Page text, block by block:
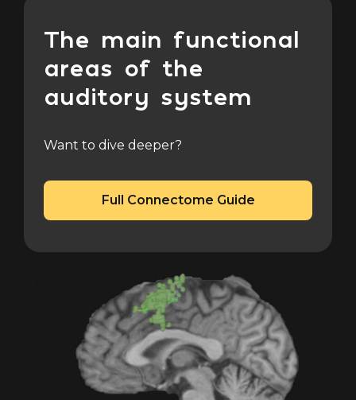
The main functional
areas of the
auditory system
Want to dive deeper?
Full Connectome Guide